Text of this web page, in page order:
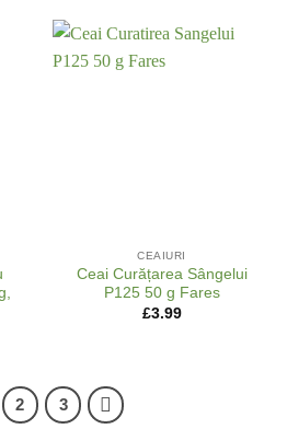
CEAIURI
Ceai Curățarea Sângelui
P125 50 g Fares
£3.99
2 3